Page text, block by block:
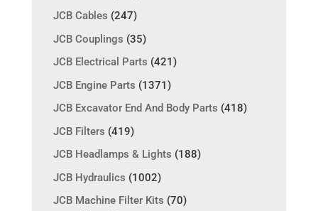
JCB Cables (247)
JCB Couplings (35)
JCB Electrical Parts (421)
JCB Engine Parts (1371)
JCB Excavator End And Body Parts (418)
JCB Filters (419)
JCB Headlamps & Lights (188)
JCB Hydraulics (1002)
JCB Machine Filter Kits (70)